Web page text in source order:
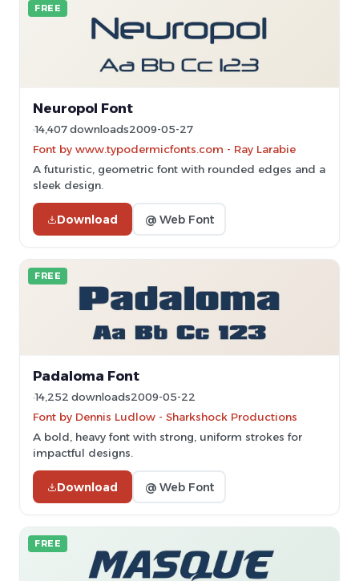
FREE
Neuropol Font
14,407 downloads2009-05-27
Font by www.typodermicfonts.com - Ray Larabie
A futuristic, geometric font with rounded edges and a
sleek design.
Download @ Web Font
FREE
Padaloma Font
14,252 downloads2009-05-22
Font by Dennis Ludlow - Sharkshock Productions
A bold, heavy font with strong, uniform strokes for
impactful designs.
Download @ Web Font
FREE